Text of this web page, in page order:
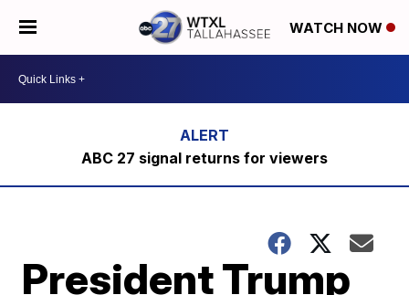
WATCH NOW
ABC 27 signal returns for viewers
President Trump